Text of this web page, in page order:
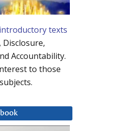
introductory texts
Disclosure,
Accountability.
to those